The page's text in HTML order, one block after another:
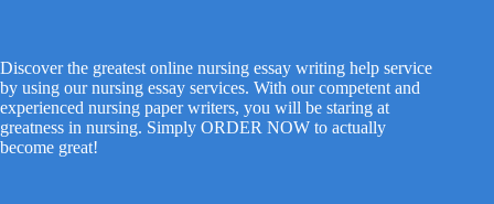
Discover the greatest online nursing essay writing help service
by using our nursing essay services. With our competent and
experienced nursing paper writers, you will be staring at
greatness in nursing. Simply ORDER NOW to actually
become great!